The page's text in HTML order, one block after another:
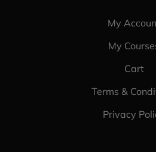
My
My
Cart
Terms &
Privacy